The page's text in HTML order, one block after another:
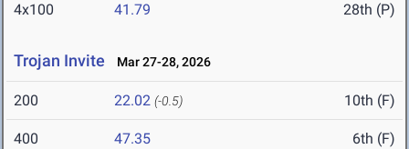
4x100 41.79 28th (P)
Trojan Invite Mar 27-28, 2026
200 22.02 (-0.5) 10th (F)
400 47.35 6th (F)